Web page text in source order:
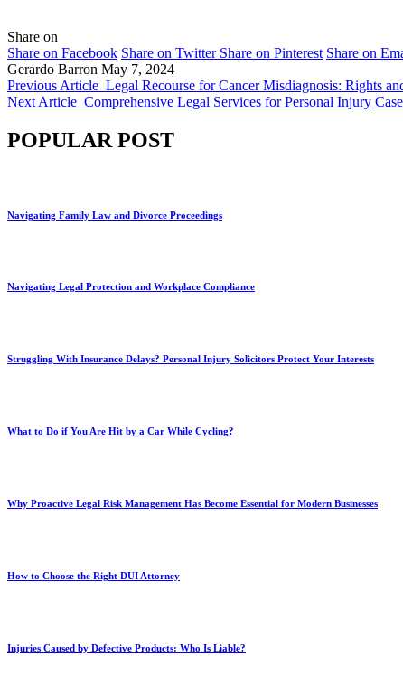
Share on
Share on Facebook Share on Twitter Share on Pinterest Share on
Gerardo Barron May 7, 2024
Previous Article Legal Recourse for Cancer Misdiagnosis: Rights
Next Article Comprehensive Legal Services for Personal Injury
POPULAR POST
Navigating Family Law and Divorce Proceedings
Navigating Legal Protection and Workplace Compliance
Struggling With Insurance Delays? Personal Injury Solicitors Protect Your Interests
What to Do if You Are Hit by a Car While Cycling?
Why Proactive Legal Risk Management Has Become Essential for Modern Businesses
How to Choose the Right DUI Attorney
Injuries Caused by Defective Products: Who Is Liable?